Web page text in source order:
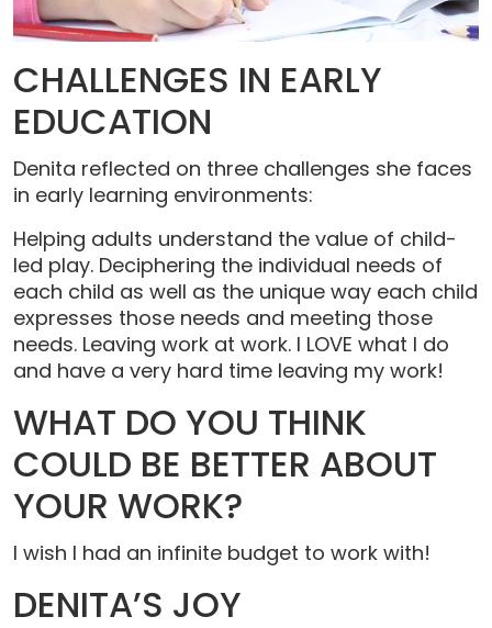
CHALLENGES IN EARLY
EDUCATION
Denita reflected on three challenges she faces
in early learning environments:
Helping adults understand the value of child-
led play. Deciphering the individual needs of
each child as well as the unique way each child
expresses those needs and meeting those
needs. Leaving work at work. I LOVE what I do
and have a very hard time leaving my work!
WHAT DO YOU THINK
COULD BE BETTER ABOUT
YOUR WORK?
I wish I had an infinite budget to work with!
DENITA’S JOY